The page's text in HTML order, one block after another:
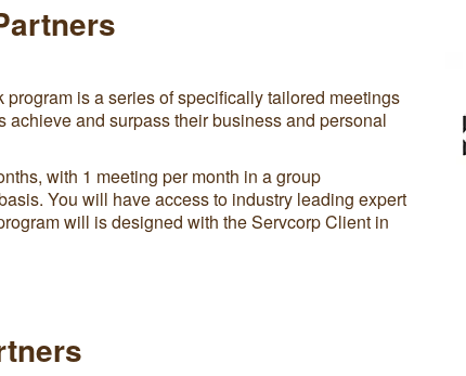
program is a series of specifically tailored meetings
achieve and surpass their business and personal
with 1 meeting per month in a group
You will have access to industry leading expert
will is designed with the Servcorp Client in